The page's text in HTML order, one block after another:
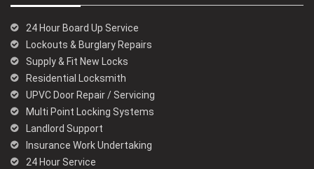
24 Hour Board Up Service
Lockouts & Burglary Repairs
Supply & Fit New Locks
Residential Locksmith
UPVC Door Repair / Servicing
Multi Point Locking Systems
Landlord Support
Insurance Work Undertaking
24 Hour Service